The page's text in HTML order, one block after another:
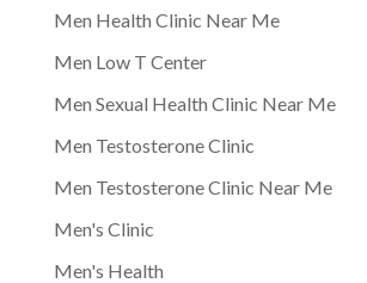
Men Health Clinic Near Me
Men Low T Center
Men Sexual Health Clinic Near Me
Men Testosterone Clinic
Men Testosterone Clinic Near Me
Men's Clinic
Men's Health